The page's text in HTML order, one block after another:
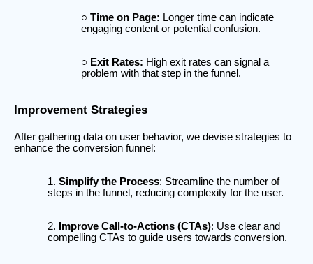
Time on Page: Longer time can indicate
engaging content or potential confusion.
Exit Rates: High exit rates can signal a
problem with that step in the funnel.
Improvement Strategies
After gathering data on user behavior, we devise strategies to
enhance the conversion funnel:
Simplify the Process: Streamline the number of
steps in the funnel, reducing complexity for the user.
Improve Call-to-Actions (CTAs): Use clear and
compelling CTAs to guide users towards conversion.